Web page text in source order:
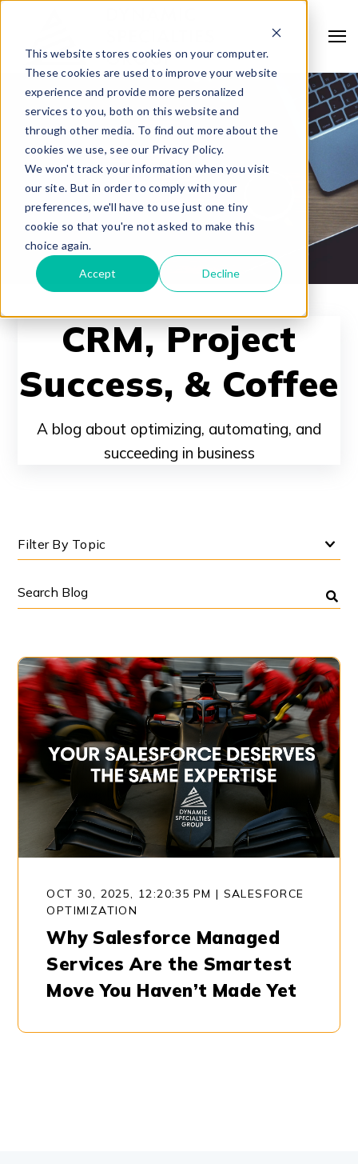
This website stores cookies on your computer.
These cookies are used to improve your website
experience and provide more personalized
services to you, both on this website and
through other media. To find out more about the
cookies we use, see our Privacy Policy.
We won't track your information when you visit
our site. But in order to comply with your
preferences, we'll have to use just one tiny
cookie so that you're not asked to make this
choice again.
Accept Decline
CRM, Project
Success, & Coffee
A blog about optimizing, automating, and
succeeding in business
Filter By Topic
Search
OCT 30, 2025, 12:20:35 PM | SALESFORCE
OPTIMIZATION
Why Salesforce Managed
Services Are the Smartest
Move You Haven’t Made Yet